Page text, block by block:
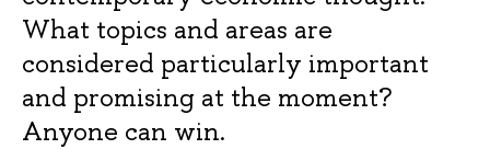
What topics and areas are
considered particularly important
and promising at the moment?
Anyone can win.